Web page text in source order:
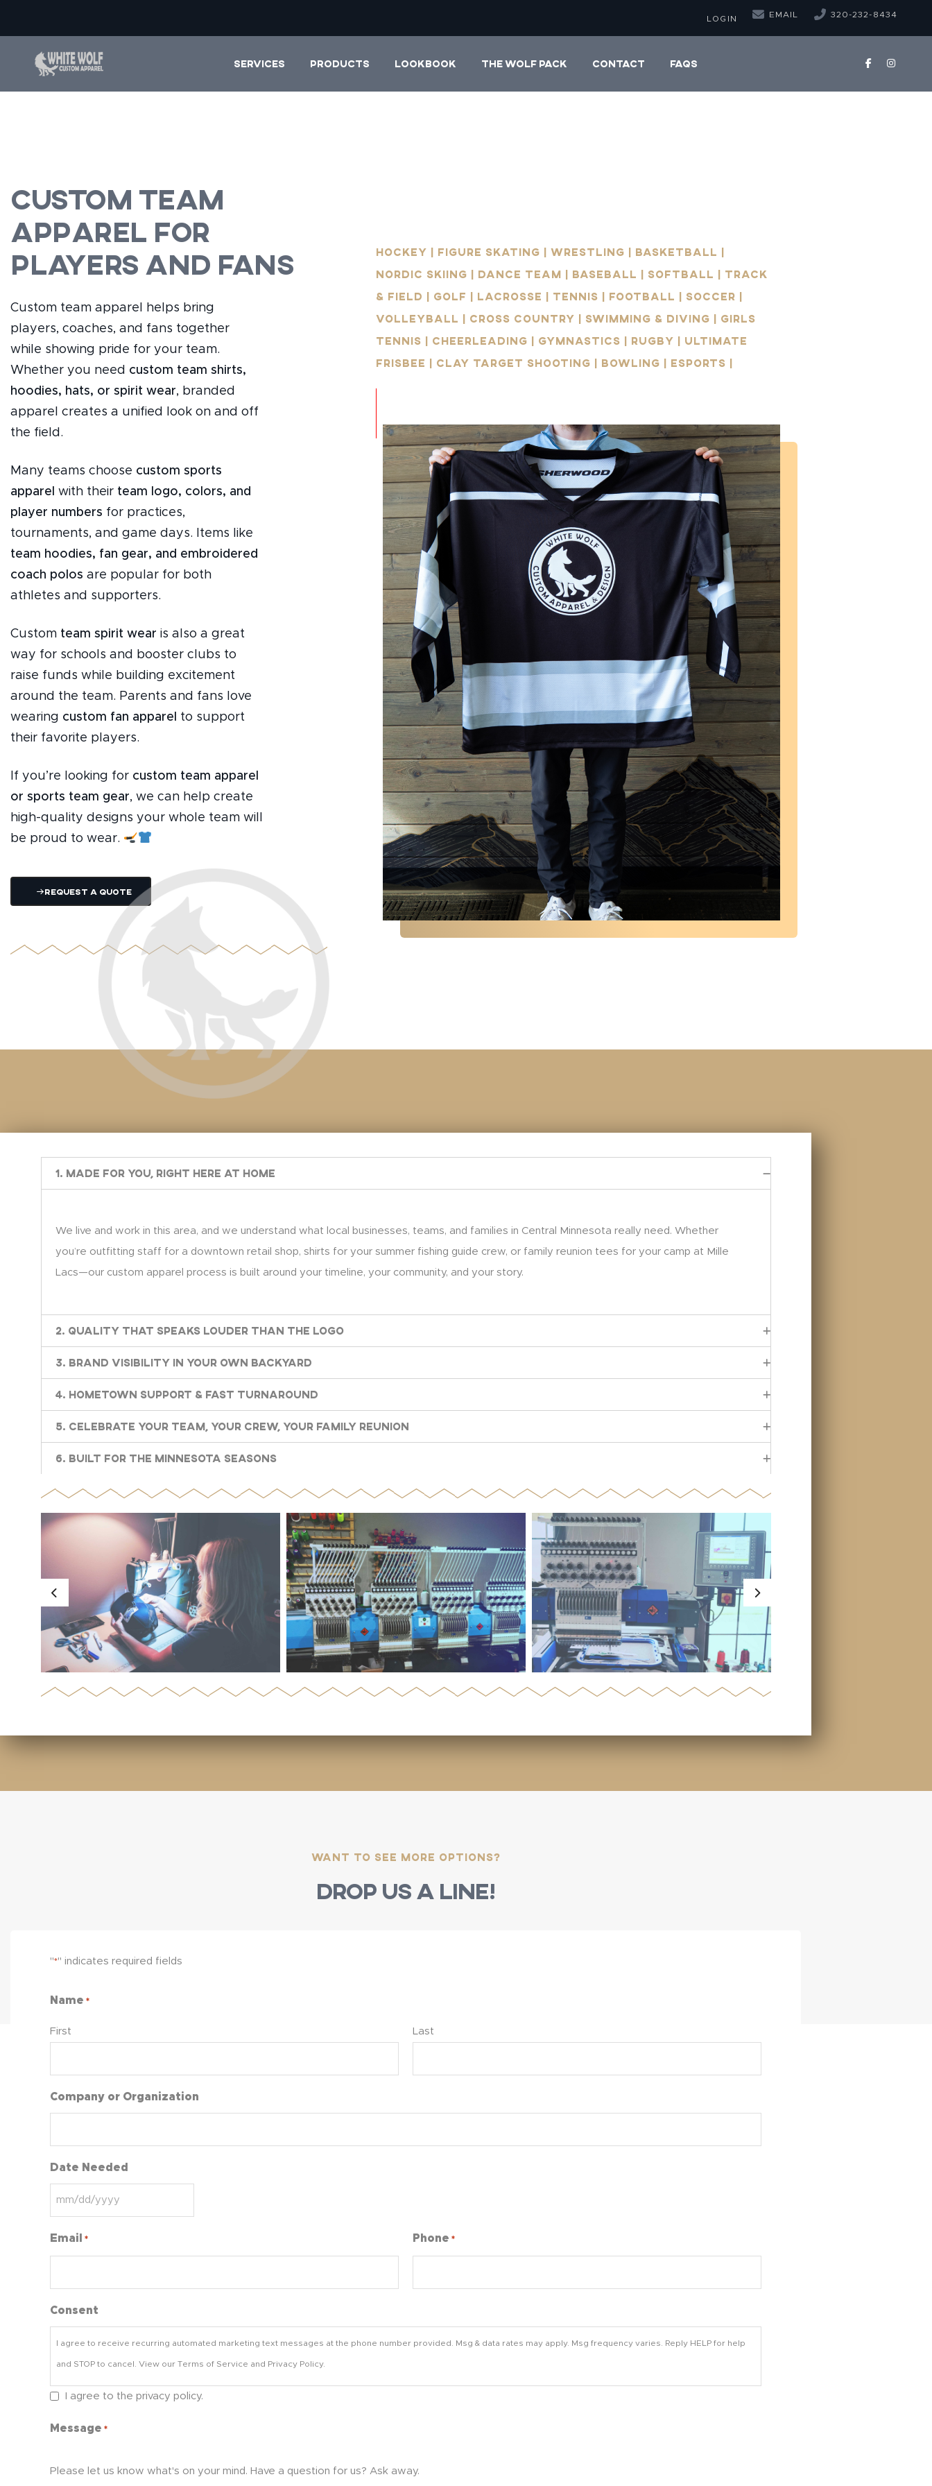
LOGIN EMAIL 320-232-8434
SERVICES PRODUCTS LOOKBOOK THE WOLF PACK CONTACT FAQS
Custom Team
Apparel for
Players and Fans
Custom team apparel helps bring
players, coaches, and fans together
while showing pride for your team.
Whether you need custom team shirts,
hoodies, hats, or spirit wear, branded
apparel creates a unified look on and off
the field.
Many teams choose custom sports
apparel with their team logo, colors, and
player numbers for practices,
tournaments, and game days. Items like
team hoodies, fan gear, and embroidered
coach polos are popular for both
athletes and supporters.
Custom team spirit wear is also a great
way for schools and booster clubs to
raise funds while building excitement
around the team. Parents and fans love
wearing custom fan apparel
to support
their favorite players.
If you’re looking for custom team apparel
or sports team gear, we can help create
high-quality designs your whole team will
be proud to wear.
Request A Quote
Hockey | Figure Skating | Wrestling | Basketball |
Nordic Skiing | Dance Team | Baseball | Softball | Track
& Field | Golf | Lacrosse | Tennis | Football | Soccer |
Volleyball | Cross Country | Swimming & Diving | Girls
Tennis | Cheerleading | Gymnastics | Rugby | Ultimate
Frisbee | Clay Target Shooting | Bowling | Esports |
1. Made for You, Right Here at Home
We live and work in this area, and we understand what local businesses, teams, and families in Central Minnesota really need. Whether
you’re outfitting staff for a downtown retail shop, shirts for your summer fishing guide crew, or family reunion tees for your camp at Mille
Lacs—our custom apparel process is built around your timeline, your community, and your story.
2. Quality That Speaks Louder Than the Logo
3. Brand Visibility in Your Own Backyard
4. Hometown Support & Fast Turnaround
5. Celebrate Your Team, Your Crew, Your Family Reunion
6. Built for the Minnesota Seasons
Want to see more options?
Drop us a line!
"*" indicates required fields
Name *
First Last
Company or Organization
Date Needed
Email * Phone *
Consent
I agree to receive recurring automated marketing text messages at the phone number provided. Msg & data rates may apply. Msg frequency varies. Reply HELP for help
and STOP to cancel. View our Terms of Service and Privacy Policy.
I agree to the privacy policy.
Message *
Please let us know what's on your mind. Have a question for us? Ask away.